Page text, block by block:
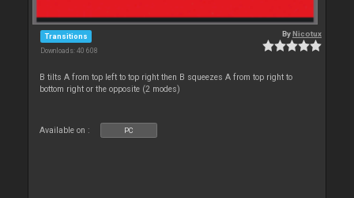
Transitions
Downloads: 40 608
ByNicotux
B tilts A from top left to top right then B squeezes A from top right to
bottom right or the opposite (2 modes)
Available on : PC